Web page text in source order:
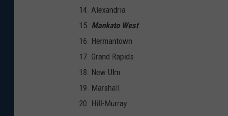
Alexandria
Mankato West
Hermantown
Grand Rapids
New Ulm
Marshall
Hill-Murray